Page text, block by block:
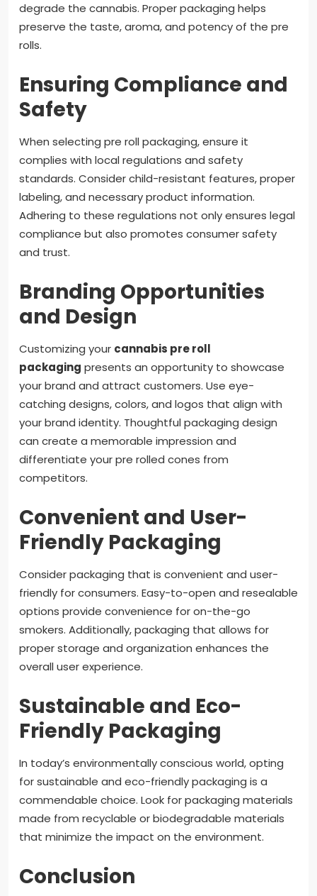
degrade the cannabis. Proper packaging helps
preserve the taste, aroma, and potency of the pre
rolls.
Ensuring Compliance and
Safety
When selecting pre roll packaging, ensure it
complies with local regulations and safety
standards. Consider child-resistant features, proper
labeling, and necessary product information.
Adhering to these regulations not only ensures legal
compliance but also promotes consumer safety
and trust.
Branding Opportunities
and Design
Customizing your cannabis pre roll
packaging presents an opportunity to showcase
your brand and attract customers. Use eye-
catching designs, colors, and logos that align with
your brand identity. Thoughtful packaging design
can create a memorable impression and
differentiate your pre rolled cones from
competitors.
Convenient and User-
Friendly Packaging
Consider packaging that is convenient and user-
friendly for consumers. Easy-to-open and resealable
options provide convenience for on-the-go
smokers. Additionally, packaging that allows for
proper storage and organization enhances the
overall user experience.
Sustainable and Eco-
Friendly Packaging
In today’s environmentally conscious world, opting
for sustainable and eco-friendly packaging is a
commendable choice. Look for packaging materials
made from recyclable or biodegradable materials
that minimize the impact on the environment.
Conclusion